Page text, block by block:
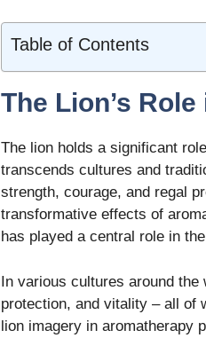
Table of Contents
The Lion’s
The lion holds a significant
transcends cultures and
strength, courage, and regal
transformative effects of
has played a central role in
In various cultures around
protection, and vitality – all of
lion imagery in aromatherapy